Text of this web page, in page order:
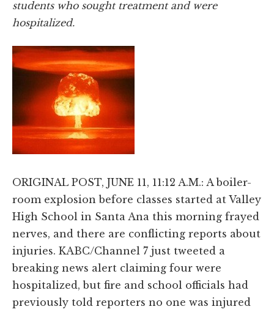
students who sought treatment and were
hospitalized.
ORIGINAL POST, JUNE 11, 11:12 A.M.: A boiler-
room explosion before classes started at Valley
High School in Santa Ana this morning frayed
nerves, and there are conflicting reports about
injuries. KABC/Channel 7 just tweeted a
breaking news alert claiming four were
hospitalized, but fire and school officials had
previously told reporters no one was injured